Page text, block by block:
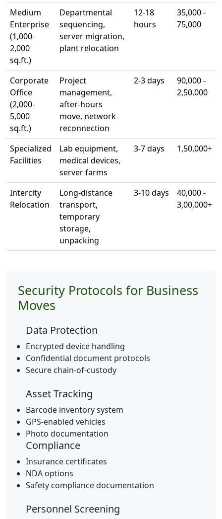
Medium
Enterprise
(1,000-
2,000
sq.ft.)
Departmental
sequencing,
server migration,
plant relocation
12-18
hours
35,000 -
75,000
Corporate
Office
(2,000-
5,000
sq.ft.)
Project
management,
after-hours
move, network
reconnection
2-3 days
90,000 -
2,50,000
Specialized
Facilities
Lab equipment,
medical devices,
server farms
3-7 days 1,50,000+
Intercity
Relocation
Long-distance
transport,
temporary
storage,
unpacking
3-10 days
40,000 -
3,00,000+
Security Protocols for Business
Moves
Data Protection
Encrypted device handling
Confidential document protocols
Secure chain-of-custody
Asset Tracking
Barcode inventory system
GPS-enabled vehicles
Photo documentation
Compliance
Insurance certificates
NDA options
Safety compliance documentation
Personnel Screening